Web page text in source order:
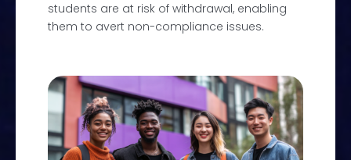
students are at risk of withdrawal, enabling
them to avert non-compliance issues.